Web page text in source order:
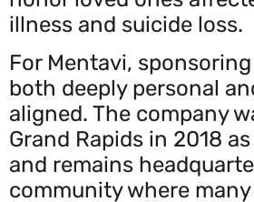
illness and suicide loss.
For Mentavi,
both deeply personal
aligned. The company
Grand Rapids in 2018
and remains
community where